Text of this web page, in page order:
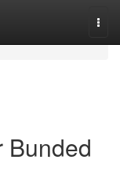
Bunded